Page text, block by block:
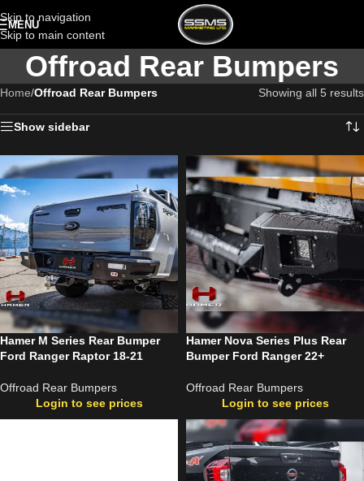
Skip to navigation
Skip to main content
MENU
Offroad Rear Bumpers
Home/Offroad Rear Bumpers Showing all 5 results
Show sidebar
Hamer M Series Rear Bumper
Ford Ranger Raptor 18-21
Offroad Rear Bumpers
Login to see prices
Hamer Nova Series Plus Rear
Bumper Ford Ranger 22+
Offroad Rear Bumpers
Login to see prices